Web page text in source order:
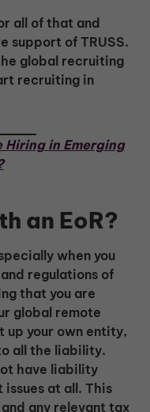
all of that and
support of TRUSS.
global recruiting
recruiting in
Hiring in Emerging
an EoR?
when you
regulations of
that you are
global remote
up your own entity,
all the liability.
have liability
at all. This
any relevant tax